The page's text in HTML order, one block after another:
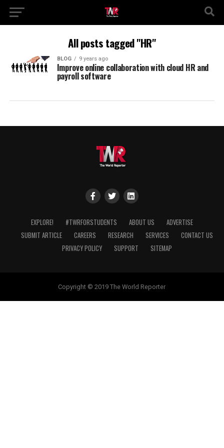
All posts tagged "HR"
BLOG 9 years ago
Improve online collaboration with cloud HR and
payroll software
EXPLORE! #TWRFORSTUDENTS ABOUT US
ADVERTISE
SUBMIT ARTICLE
CAREERS RESEARCH SERVICES
CONTACT US
PRIVACY POLICY
SUPPORT SITEMAP
Copyright © 2019 The World Reporter